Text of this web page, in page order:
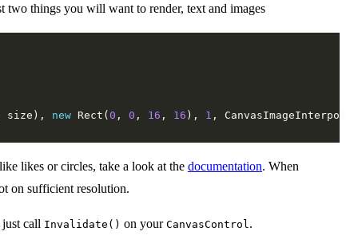
two things you will want to render, text and images
size), new Rect( 0 , 0 , 16 , 16 ), 1
likes or circles, take a look at the documentation. When
on sufficient resolution.
call Invalidate() on your CanvasControl .